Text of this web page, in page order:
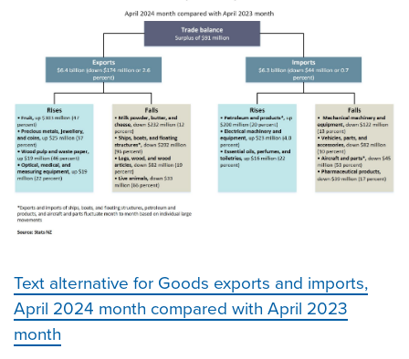
Text alternative for Goods exports and imports,
April 2024 month compared with April 2023
month